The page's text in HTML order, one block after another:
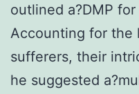
outlined a?DMP
Accounting for the
sufferers, their
he suggested